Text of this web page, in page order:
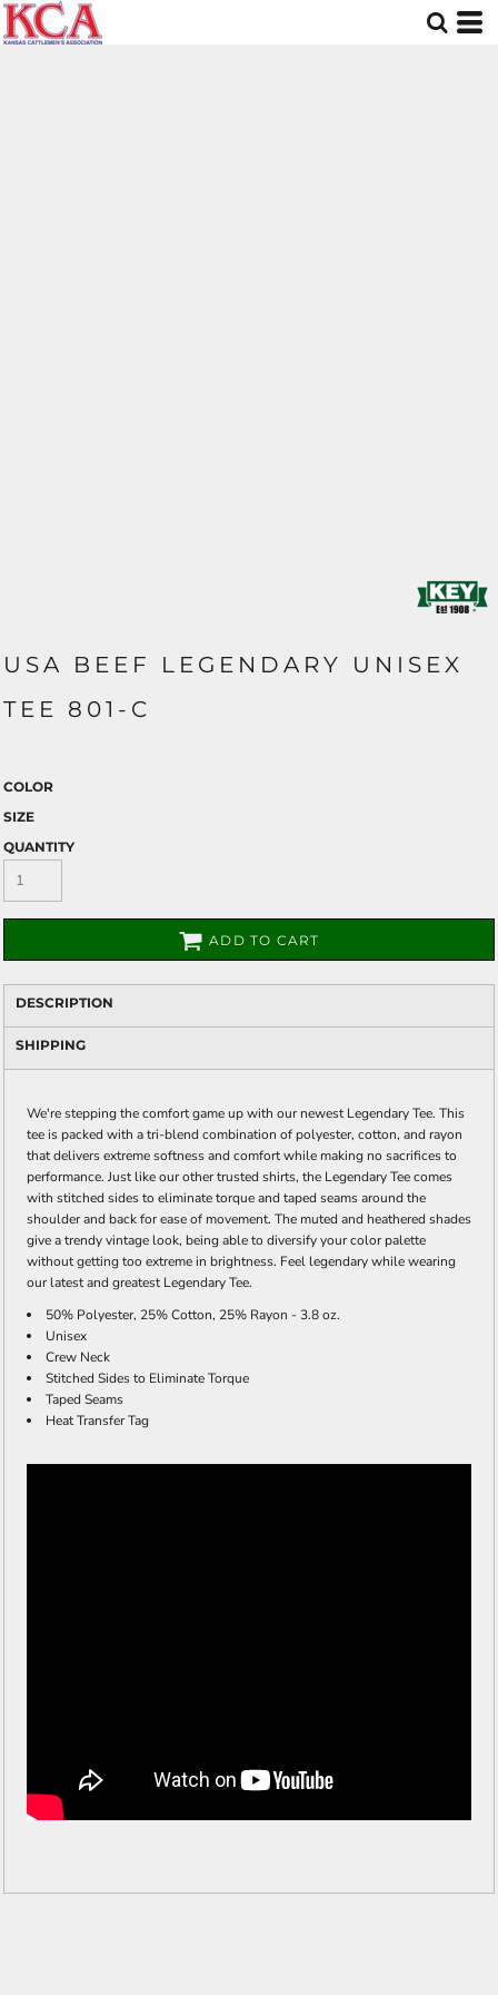
USA BEEF LEGENDARY UNISEX
TEE 801-C
COLOR
SIZE
QUANTITY
ADD TO CART
DESCRIPTION
SHIPPING
We're stepping the comfort game up with our newest Legendary Tee. This
tee is packed with a tri-blend combination of polyester, cotton, and rayon
that delivers extreme softness and comfort while making no sacrifices to
performance. Just like our other trusted shirts, the Legendary Tee comes
with stitched sides to eliminate torque and taped seams around the
shoulder and back for ease of movement. The muted and heathered shades
give a trendy vintage look, being able to diversify your color palette
without getting too extreme in brightness. Feel legendary while wearing
our latest and greatest Legendary Tee.
50% Polyester, 25% Cotton, 25% Rayon - 3.8 oz.
Unisex
Crew Neck
Stitched Sides to Eliminate Torque
Taped Seams
Heat Transfer Tag